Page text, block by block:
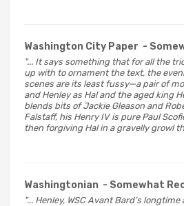
Washington City Paper -
"... It says something that for all the
up with to ornament the text, the
scenes are its least fussy—a pair of
and Henley as Hal and the aged king
blends bits of Jackie Gleason and
Falstaff, his Henry IV is pure Paul
then forgiving Hal in a gravelly growl
Washingtonian - Somewhat
"... Henley, WSC Avant Bard’s